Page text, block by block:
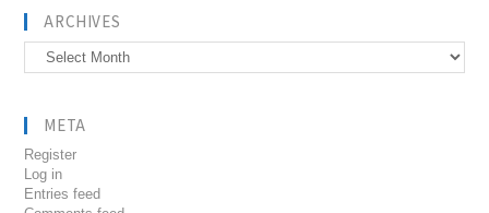
ARCHIVES
Archives
META
Register
Log in
Entries feed